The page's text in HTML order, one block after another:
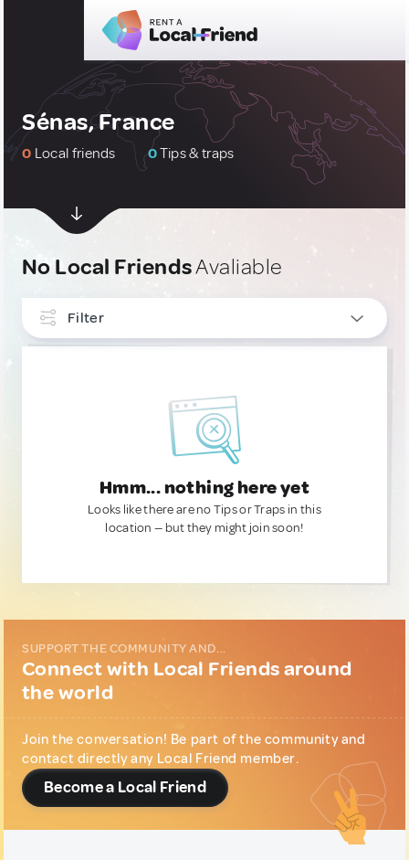
Sénas, France
0 Local friends 0Tips & traps
No Local FriendsAvaliable
Filter
Hmm... nothing here yet
Looks like there are no Tips or Traps in this
location — but they might join soon!
SUPPORT THE COMMUNITY AND...
Connect with Local Friends around
the world
Join the conversation! Be part of the community and
contact directly any Local Friend member.
Become a Local Friend